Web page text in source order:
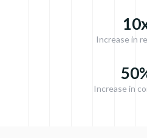
Increase in
Increase in